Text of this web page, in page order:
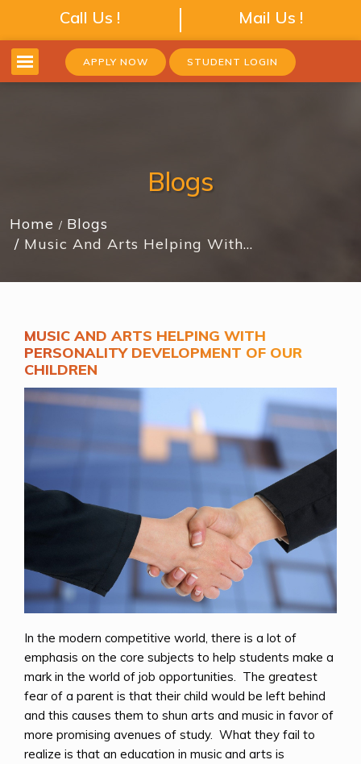
Call Us ! Mail Us !
APPLY NOW STUDENT LOGIN
Blogs
Home
Blogs
Music And Arts Helping With…
MUSIC AND ARTS HELPING WITH
PERSONALITY DEVELOPMENT OF OUR
CHILDREN
In the modern competitive world, there is a lot of
emphasis on the core subjects to help students make a
mark in the world of job opportunities. The greatest
fear of a parent is that their child would be left behind
and this causes them to shun arts and music in favor of
more promising avenues of study. What they fail to
realize is that an education in music and arts is